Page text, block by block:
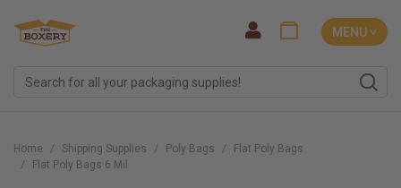
MENU ˅
Home Shipping Supplies Poly Bags
Flat Poly Bags
Flat Poly Bags 6 Mil